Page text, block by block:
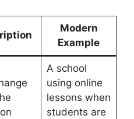
Modern
Example
A school
using online
lessons when
students are